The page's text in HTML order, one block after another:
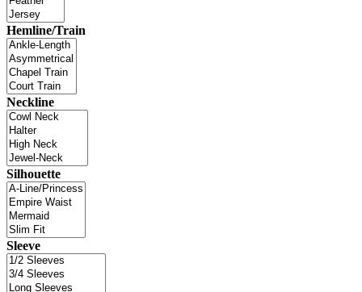
Hemline/Train
Neckline
Silhouette
Sleeve